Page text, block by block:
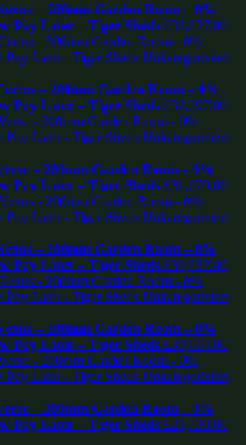
– 200mm Garden Room – 0%
Pay Later – Tiger Sheds £32,877.00
– 200mm Garden Room – 0%
Pay Later – Tiger Sheds £32,297.00
– 200mm Garden Room – 0%
Pay Later – Tiger Sheds £31,679.00
– 200mm Garden Room – 0%
Pay Later – Tiger Sheds £30,937.00
– 200mm Garden Room – 0%
Pay Later – Tiger Sheds £30,614.00
– 200mm Garden Room – 0%
Pay Later – Tiger Sheds £29,739.00